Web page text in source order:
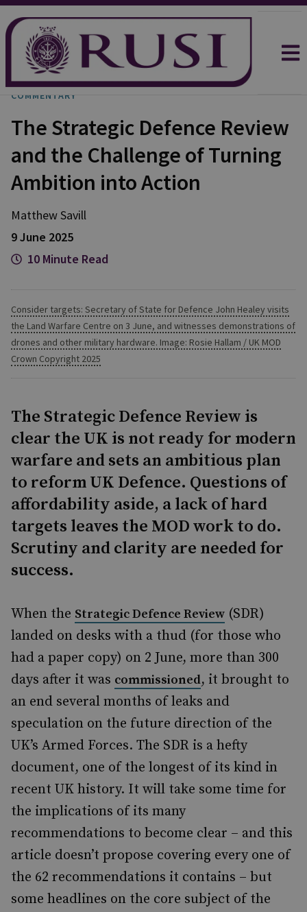
COMMENTARY
The Strategic Defence Review
and the Challenge of Turning
Ambition into Action
MatthewSavill
9 June 2025
10 Minute Read
Consider targets: Secretary of State for Defence John Healey visits
the Land Warfare Centre on 3 June, and witnesses demonstrations of
drones and other military hardware. Image: Rosie Hallam / UK MOD
Crown Copyright 2025
The Strategic Defence Review is
clear the UK is not ready for modern
warfare and sets an ambitious plan
to reform UK Defence. Questions of
affordability aside, a lack of hard
targets leaves the MOD work to do.
Scrutiny and clarity are needed for
success.
When the Strategic Defence Review (SDR)
landed on desks with a thud (for those who
had a paper copy) on 2 June, more than 300
days after it was commissioned, it brought to
an end several months of leaks and
speculation on the future direction of the
UK’s Armed Forces. The SDR is a hefty
document, one of the longest of its kind in
recent UK history. It will take some time for
the implications of its many
recommendations to become clear – and this
article doesn’t propose covering every one of
the 62 recommendations it contains – but
some headlines on the core subject of the